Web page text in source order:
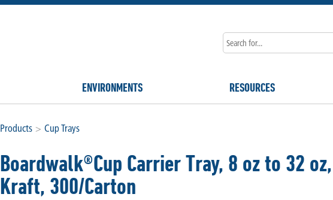
ENVIRONMENTS RESOURCES
Products > Cup Trays
Boardwalk®Cup Carrier Tray, 8 oz to 32
Kraft, 300/Carton